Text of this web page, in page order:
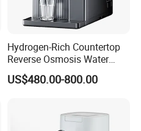
Hydrogen-Rich Countertop
Reverse Osmosis Water
Purifier Self-Cleaning Cold
Drinking Water Dispenser
US$480.00-800.00